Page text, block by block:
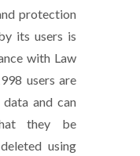
protection
its users is
with Law
users are
and can
they be
using